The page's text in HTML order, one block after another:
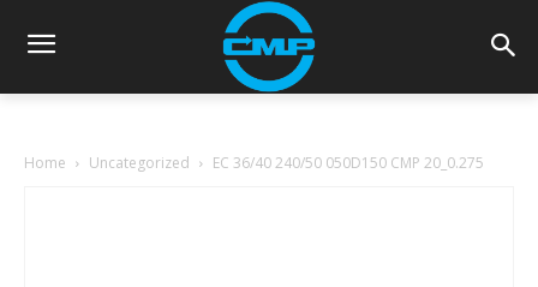
Home Uncategorized EC 36/40 240/50 050D150 CMP 20_0.275